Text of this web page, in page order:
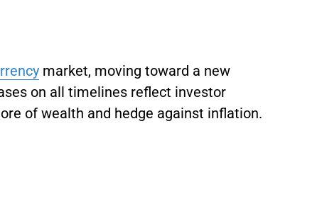
market, moving toward a new
on all timelines reflect investor
of wealth and hedge against inflation.